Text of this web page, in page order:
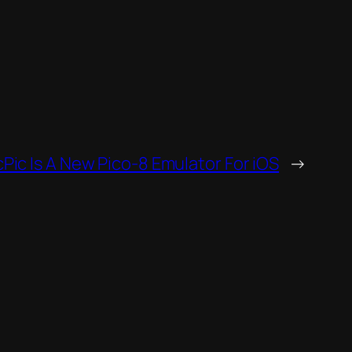
Is A New Pico-8 Emulator For iOS →